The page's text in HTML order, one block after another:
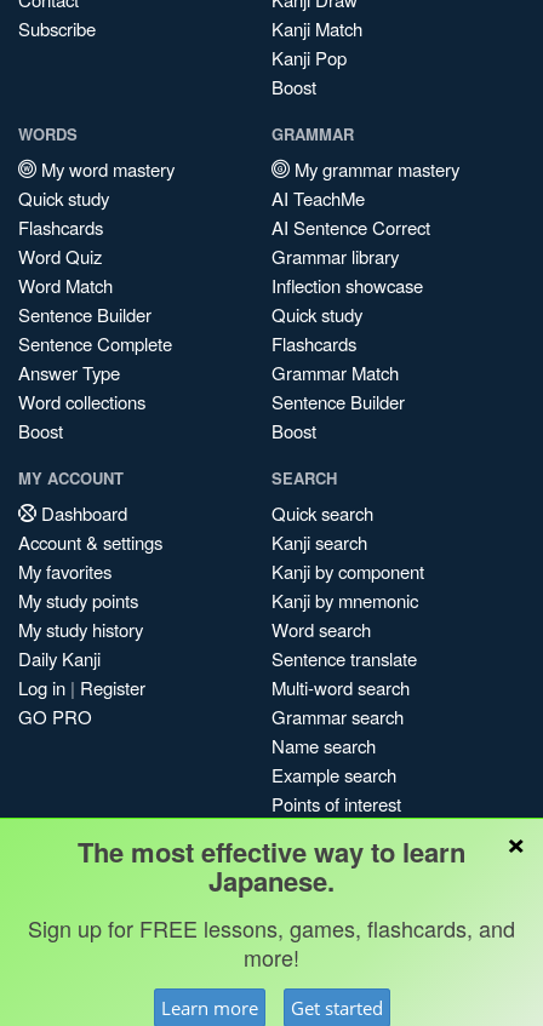
Subscribe
Kanji Match
Kanji Pop
Boost
WORDS
My word mastery
Quick study
Flashcards
Word Quiz
Word Match
Sentence Builder
Sentence Complete
Answer Type
Word collections
Boost
GRAMMAR
My grammar mastery
AI TeachMe
AI Sentence Correct
Grammar library
Inflection showcase
Quick study
Flashcards
Grammar Match
Sentence Builder
Boost
MY ACCOUNT
Dashboard
Account & settings
My favorites
My study points
My study history
Daily Kanji
Log in | Register
GO PRO
SEARCH
Quick search
Kanji search
Kanji by component
Kanji by mnemonic
Word search
Sentence translate
Multi-word search
Grammar search
Name search
Example search
Points of interest
My search history
Search index
Blog
Terms & conditions
Kanshudo 2025
×
The most effective way to learn
Japanese.
Sign up for FREE lessons, games, flashcards, and
more!
Learn more Get started